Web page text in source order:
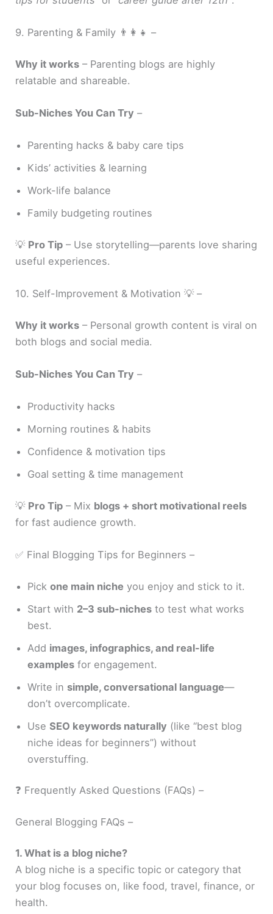
9. Parenting & Family 👨‍👩‍👧 –
Why it works – Parenting blogs are highly
relatable and shareable.
Sub-Niches You Can Try –
Parenting hacks & baby care tips
Kids’ activities & learning
Work-life balance
Family budgeting routines
💡 Pro Tip – Use storytelling—parents love sharing
useful experiences.
10. Self-Improvement & Motivation 💡 –
Why it works – Personal growth content is viral on
both blogs and social media.
Sub-Niches You Can Try –
Productivity hacks
Morning routines & habits
Confidence & motivation tips
Goal setting & time management
💡 Pro Tip – Mix blogs + short motivational reels
for fast audience growth.
✅ Final Blogging Tips for Beginners –
Pickone main niche you enjoy and stick to it.
Start with 2–3 sub-niches to test what works
best.
Add images, infographics, and real-life
examples for engagement.
Write in simple, conversational language—
don’t overcomplicate.
UseSEO keywords naturally (like “best blog
niche ideas for beginners”) without
overstuffing.
❓ Frequently Asked Questions (FAQs) –
General Blogging FAQs –
1. What is a blog niche?
A blog niche is a specific topic or category that
your blog focuses on, like food, travel, finance, or
health.